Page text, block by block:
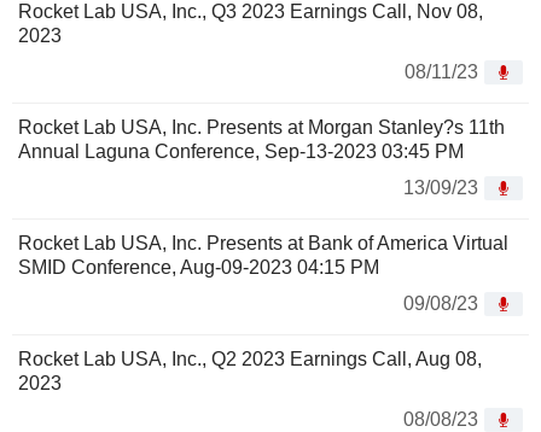
Rocket Lab USA, Inc., Q3 2023 Earnings Call, Nov 08,
2023
08/11/23
Rocket Lab USA, Inc. Presents at Morgan Stanley?s 11th
Annual Laguna Conference, Sep-13-2023 03:45 PM
13/09/23
Rocket Lab USA, Inc. Presents at Bank of America Virtual
SMID Conference, Aug-09-2023 04:15 PM
09/08/23
Rocket Lab USA, Inc., Q2 2023 Earnings Call, Aug 08,
2023
08/08/23